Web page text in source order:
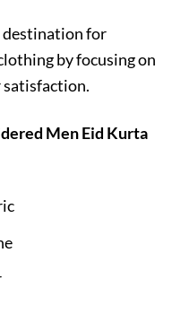
destination for
by focusing on
satisfaction.
Men Eid Kurta